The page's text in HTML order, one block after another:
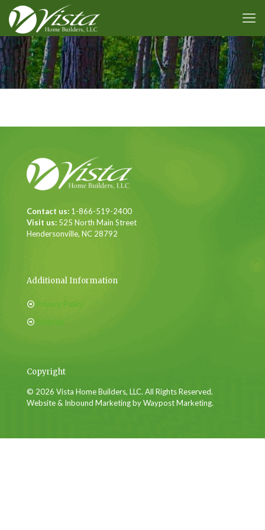
Contact us: 1-866-519-2400
Visit us: 525 North Main Street
Hendersonville, NC 28792
Additional Information
Privacy Policy
Sitemap
Copyright
© 2026 Vista Home Builders, LLC. All Rights Reserved.
Website & Inbound Marketing by Waypost Marketing.